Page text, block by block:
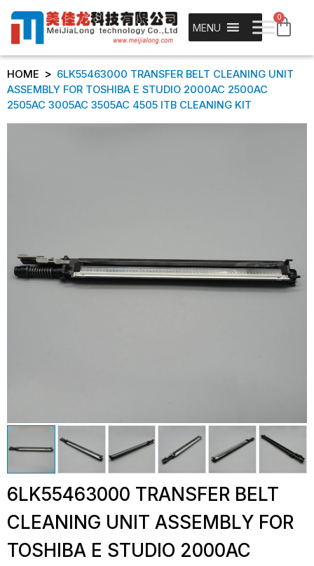
MENU
0
HOME > 6LK55463000 TRANSFER BELT CLEANING UNIT
ASSEMBLY FOR TOSHIBA E STUDIO 2000AC 2500AC
2505AC 3005AC 3505AC 4505 ITB CLEANING KIT
6LK55463000 TRANSFER BELT
CLEANING UNIT ASSEMBLY FOR
TOSHIBA E STUDIO 2000AC